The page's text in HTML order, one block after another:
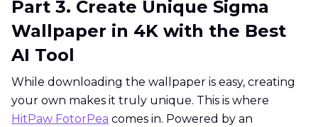
Part 3. Create Unique Sigma
Wallpaper in 4K with the Best
AI Tool
While downloading the wallpaper is easy, creating
your own makes it truly unique. This is where
HitPaw FotorPea comes in. Powered by an